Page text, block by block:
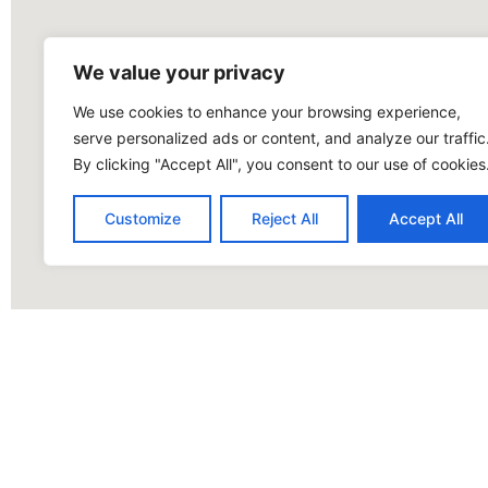
We value your privacy
We use cookies to enhance your browsing experience,
serve personalized ads or content, and analyze our
By clicking "Accept All", you consent to our use of
Customize Reject All Accept All